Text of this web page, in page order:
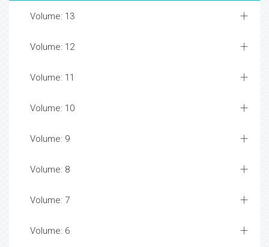
Volume: 13
Volume: 12
Volume: 11
Volume: 10
Volume: 9
Volume: 8
Volume: 7
Volume: 6